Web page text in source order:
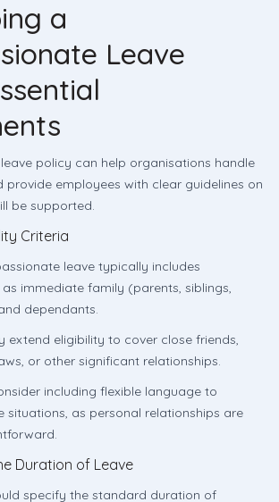
a
Leave
policy can help organisations handle
provide employees with clear guidelines on
be supported.
Criteria
leave typically includes
immediate family (parents, siblings,
dependants.
extend eligibility to cover close friends,
or other significant relationships.
including flexible language to
situations, as personal relationships are
Duration of Leave
specify the standard duration of